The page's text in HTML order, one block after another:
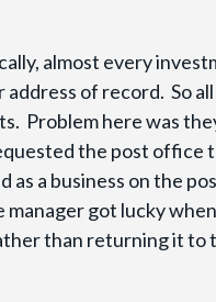
almost every
of record. So
Problem here was
the post office
a business on the
got lucky
than returning it to